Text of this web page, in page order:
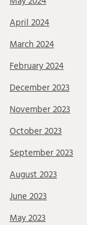
April 2024
March 2024
February 2024
December 2023
November 2023
October 2023
September 2023
August 2023
June 2023
May 2023